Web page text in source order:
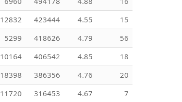
12832 423444 4.55
15
5299 418626 4.79
56
10164 406542 4.85
18
18398 386356 4.76
20
11720 316453 4.67
7